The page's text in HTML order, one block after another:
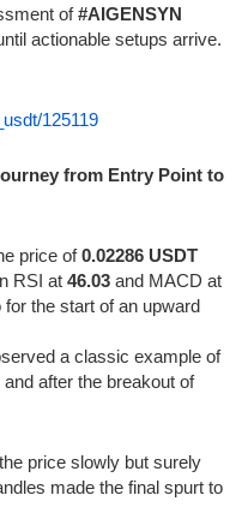
of#AIGENSYN
actionable setups arrive.
125119
from Entry Point to
price of0.02286 USDT
RSI at 46.03 and MACD at
the start of an upward
a classic example of
after the breakout of
price slowly but surely
made the final spurt to